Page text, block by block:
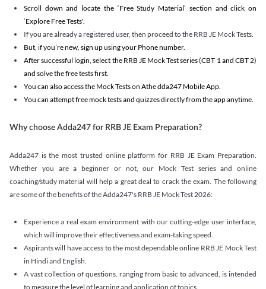
Scroll down and locate the ‘Free Study Material’ section and click on
‘Explore Free Tests'.
If you are already a registered user, then proceed to the RRB JE Mock Tests.
But, if you’re new, sign up using your Phone number.
After successful login, select the RRB JE Mock Test series (CBT 1 and CBT 2)
and solve the free tests first.
You can also access the Mock Tests on Athe dda247 Mobile App.
You can attempt free mock tests and quizzes directly from the app anytime.
Why choose Adda247 for RRB JE Exam Preparation?
Adda247 is the most trusted online platform for RRB JE Exam Preparation.
Whether you are a beginner or not, our Mock Test series and online
coaching/study material will help a great deal to crack the exam. The following
are some of the benefits of the Adda247's RRB JE Mock Test 2026:
Experience a real exam environment with our cutting-edge user interface,
which will improve their effectiveness and exam-taking speed.
Aspirants will have access to the most dependable online RRB JE Mock Test
in Hindi and English.
A vast collection of questions, ranging from basic to advanced, is intended
to measure the level of learning and application of topics.